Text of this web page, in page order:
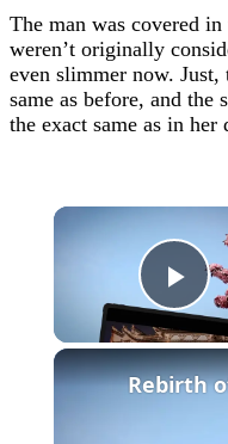
The man was covered
weren’t originally
even slimmer now. Just,
same as before, and
the exact same as in her